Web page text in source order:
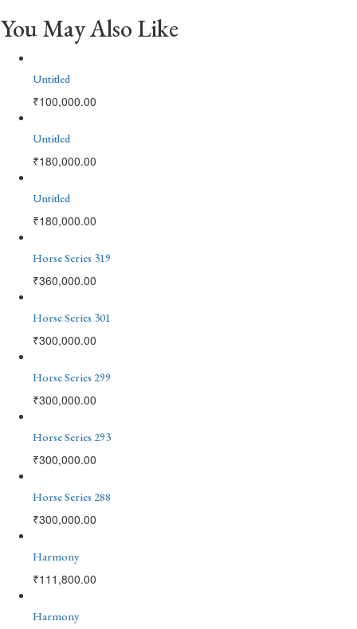
You May Also Like
Untitled
₹100,000.00
Untitled
₹180,000.00
Untitled
₹180,000.00
Horse Series 319
₹360,000.00
Horse Series 301
₹300,000.00
Horse Series 299
₹300,000.00
Horse Series 293
₹300,000.00
Horse Series 288
₹300,000.00
Harmony
₹111,800.00
Harmony